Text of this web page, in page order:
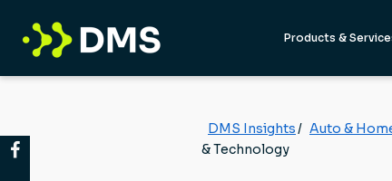
Products &
DMS Insights/ Auto &
& Technology